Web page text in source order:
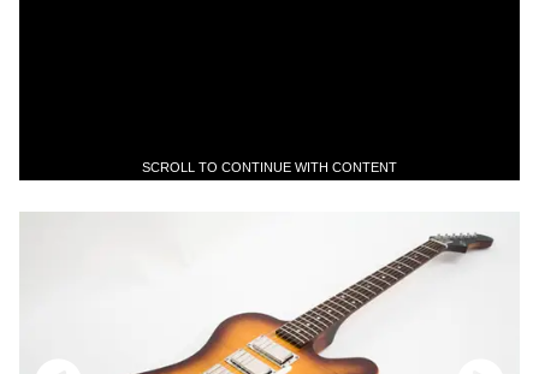
SCROLL TO CONTINUE WITH CONTENT